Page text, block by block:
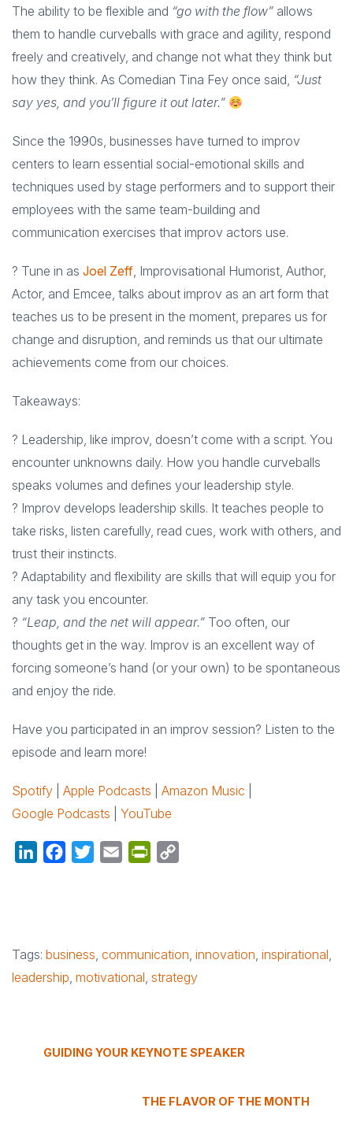
The ability to be flexible and “go with the flow” allows
them to handle curveballs with grace and agility, respond
freely and creatively, and change not what they think but
how they think. As Comedian Tina Fey once said, “Just
say yes, and you’ll figure it out later.”
Since the 1990s, businesses have turned to improv
centers to learn essential social-emotional skills and
techniques used by stage performers and to support their
employees with the same team-building and
communication exercises that improv actors use.
? Tune in as Joel Zeff, Improvisational Humorist, Author,
Actor, and Emcee, talks about improv as an art form that
teaches us to be present in the moment, prepares us for
change and disruption, and reminds us that our ultimate
achievements come from our choices.
Takeaways:
? Leadership, like improv, doesn’t come with a script. You
encounter unknowns daily. How you handle curveballs
speaks volumes and defines your leadership style.
? Improv develops leadership skills. It teaches people to
take risks, listen carefully, read cues, work with others, and
trust their instincts.
? Adaptability and flexibility are skills that will equip you for
any task you encounter.
? “Leap, and the net will appear.” Too often, our
thoughts get in the way. Improv is an excellent way of
forcing someone’s hand (or your own) to be spontaneous
and enjoy the ride.
Have you participated in an improv session? Listen to the
episode and learn more!
Spotify Apple Podcasts Amazon Music
Google Podcasts
YouTube
LinkedInFacebookTwitterEmail PrintFriendly
Tags: business, communication, innovation, inspirational,
leadership, motivational, strategy
GUIDING YOUR KEYNOTE SPEAKER
THE FLAVOR OF THE MONTH